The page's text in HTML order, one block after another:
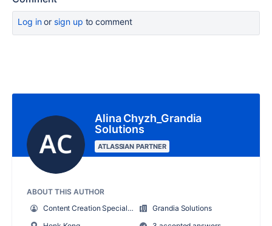
Log inor sign up to comment
Alina Chyzh_Grandia
Solutions
ATLASSIAN PARTNER
ABOUT THIS AUTHOR
Content Creation Specialist
Grandia Solutions